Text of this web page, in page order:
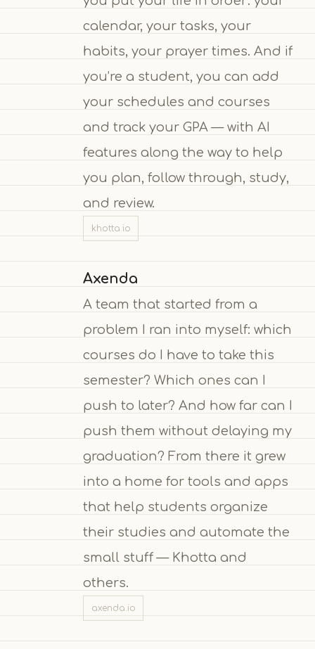
calendar, your tasks, your
habits, your prayer times. And if
you’re a student, you can add
your schedules and courses
and track your GPA — with AI
features along the way to help
you plan, follow through, study,
and review.
khotta.io
Axenda
A team that started from a
problem I ran into myself: which
courses do I have to take this
semester? Which ones can I
push to later? And how far can I
push them without delaying my
graduation? From there it grew
into a home for tools and apps
that help students organize
their studies and automate the
small stuff — Khotta and
others.
axenda.io